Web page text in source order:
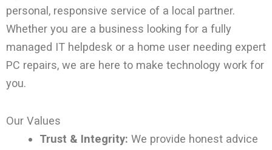
personal, responsive service of a local partner.
Whether you are a business looking for a fully
managed IT helpdesk or a home user needing expert
PC repairs, we are here to make technology work for
you.
Our Values
Trust & Integrity: We provide honest advice